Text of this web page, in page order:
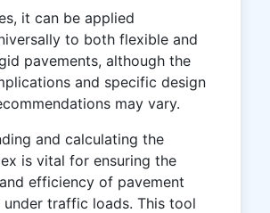
it can be applied
to both flexible and
pavements, although the
and specific design
may vary.
and calculating the
is vital for ensuring the
efficiency of pavement
under traffic loads. This tool